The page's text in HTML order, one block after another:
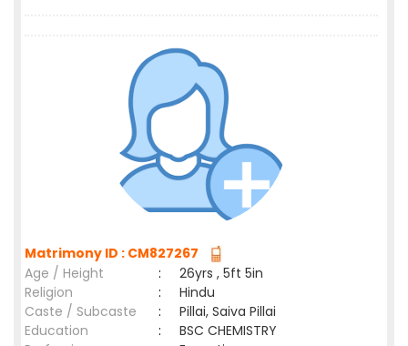
Matrimony ID : CM827267
Age / Height
:
26yrs , 5ft 5in
Religion
:
Hindu
Caste / Subcaste
:
Pillai, Saiva Pillai
Education
:
BSC CHEMISTRY